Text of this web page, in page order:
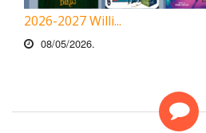
2026-2027 Willi...
08/05/2026.